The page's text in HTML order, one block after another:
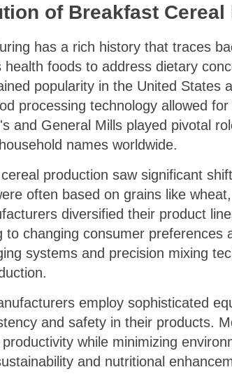
of Breakfast Cereal
has a rich history that traces
foods to address dietary
popularity in the United States
processing technology allowed
and General Mills played pivotal
names worldwide.
production saw significant
often based on grains like
diversified their product
to changing consumer preferences
systems and precision mixing
employ sophisticated
and safety in their products.
while minimizing
and nutritional